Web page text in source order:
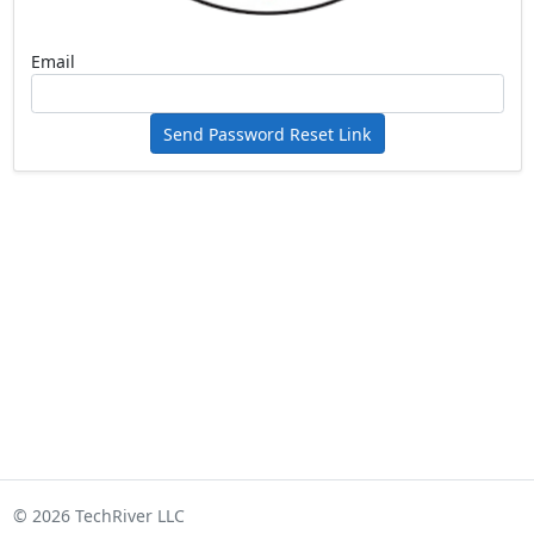
Email
Send Password Reset Link
© 2026 TechRiver LLC